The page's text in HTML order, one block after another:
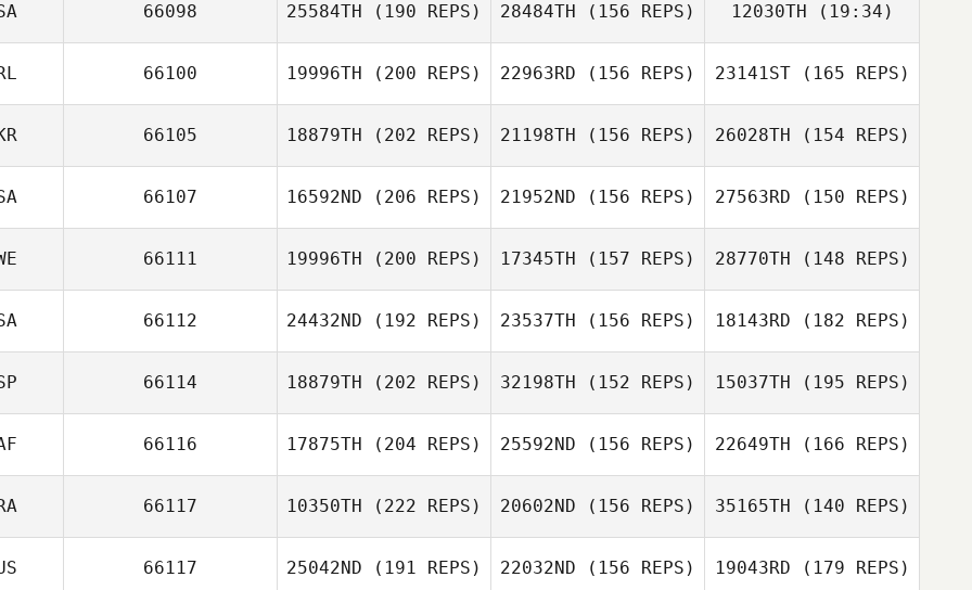
Denise Werry
Dongjin Kim
Dongjin Kim
66098 25584TH (190 REPS) 28484TH (156 REPS) 12030TH (19:34)
66100 19996TH (200 REPS)
Darren Sloan
22963RD (156 REPS)
Darren Sloan
23141ST(165 REPS)
Darren Sloan
66105 18879TH (202 REPS)
Nick Ignatenko
21198TH (156 REPS)
Nick Ignatenko
26028TH (154 REPS)
Nick Ignatenko
66107 16592ND (206 REPS)
Tracey Weaver
21952ND (156 REPS)
Tara Yeasted
27563RD (150 REPS)
66111 19996TH (200 REPS)
Emma Eriksson
17345TH (157 REPS)
Emma Eriksson
28770TH (148 REPS)
66112 24432ND (192 REPS)
Justin Whitaker
23537TH (156 REPS)
Justin Whitaker
18143RD (182 REPS)
66114 18879TH (202 REPS)
Juan Ramon
32198TH (152 REPS)
Juan Ramon
15037TH (195 REPS)
66116 17875TH (204 REPS) 25592ND (156 REPS) 22649TH (166 REPS)
66117 10350TH (222 REPS) 20602ND (156 REPS) 35165TH (140 REPS)
66117 25042ND (191 REPS) 22032ND (156 REPS) 19043RD (179 REPS)